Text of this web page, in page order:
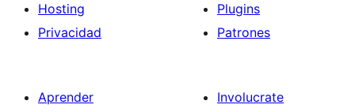
Hosting
Privacidad
Plugins
Patrones
Aprender
Involucrate